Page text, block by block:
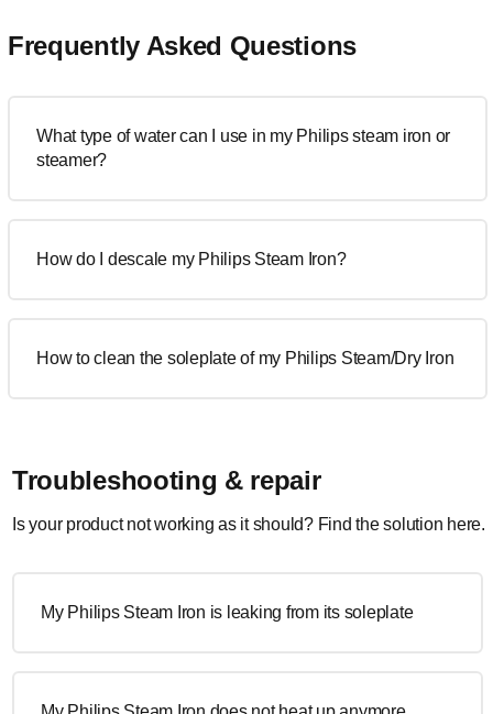
Frequently Asked Questions
What type of water can I use in my Philips steam iron or
steamer?
How do I descale my Philips Steam Iron?
How to clean the soleplate of my Philips Steam/Dry Iron
Troubleshooting & repair
Is your product not working as it should? Find the solution here.
My Philips Steam Iron is leaking from its soleplate